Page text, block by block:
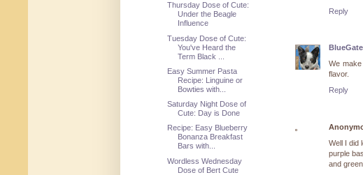
Reply
BlueGate
We
flavor.
Reply
Well I did
purple
and
Thursday Dose of Cute:
Under the Beagle
Influence
Tuesday Dose of Cute:
You've Heard the
Term Black ...
Easy Summer Pasta
Recipe: Linguine or
Bowties with...
Saturday Night Dose of
Cute: Day is Done
Recipe: Easy Blueberry
Bonanza Breakfast
Bars with...
Wordless Wednesday
Dose of Bert Cute